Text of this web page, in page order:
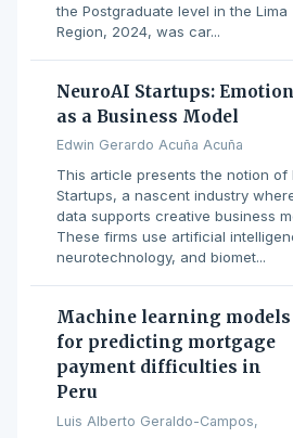
the Postgraduate level in the Lima
Region, 2024, was car...
NeuroAI Startups:
as a Business Model
Edwin Gerardo Acuña Acuña
This article presents the notion of
Startups, a nascent industry
data supports creative business
These firms use artificial
neurotechnology, and biomet...
Machine learning models
for predicting mortgage
payment difficulties in
Peru
Luis Alberto Geraldo-Campos,